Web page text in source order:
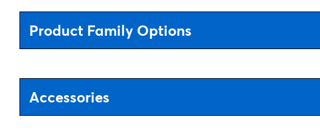
Product Family Options
Accessories